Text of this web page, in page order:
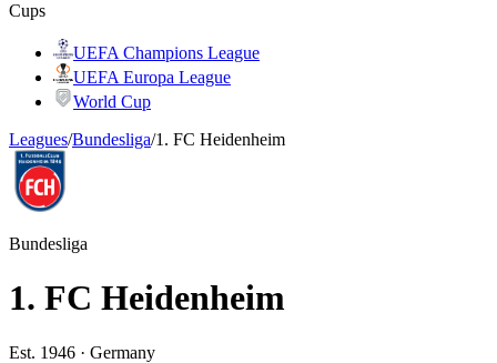
Cups
UEFA Champions League
UEFA Europa League
World Cup
Leagues/Bundesliga/1. FC Heidenheim
Bundesliga
1. FC Heidenheim
Est. 1946 · Germany